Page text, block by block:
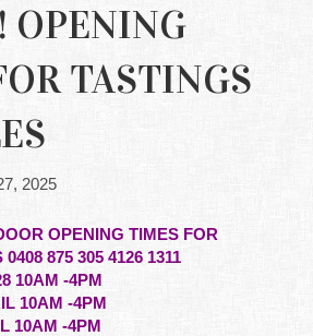
TASTINGS
2025
OPENING TIMES FOR
875 305 4126 1311
10AM -4PM
10AM -4PM
10AM -4PM